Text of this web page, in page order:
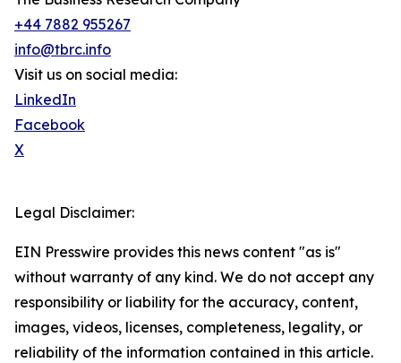
+44 7882 955267
info@tbrc.info
Visit us on social media:
LinkedIn
Facebook
X
Legal Disclaimer:
EIN Presswire provides this news content "as is"
without warranty of any kind. We do not accept any
responsibility or liability for the accuracy, content,
images, videos, licenses, completeness, legality, or
reliability of the information contained in this article.